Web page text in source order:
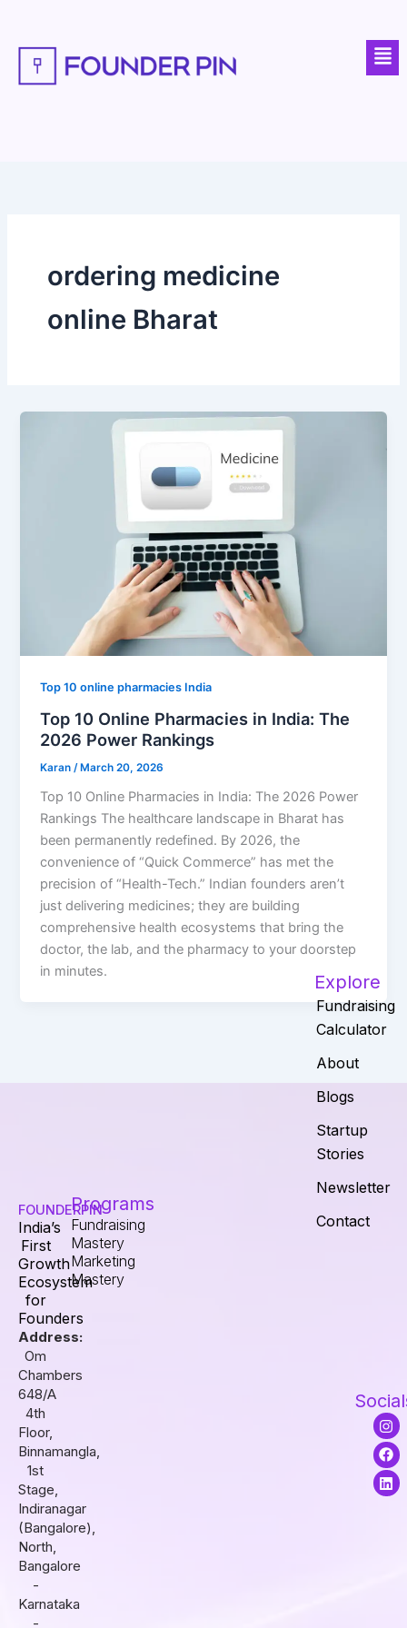
content
ordering medicine
online Bharat
Top 10 online pharmacies India
Top 10 Online Pharmacies in India: The
2026 Power Rankings
Karan /March 20, 2026
Top 10 Online Pharmacies in India: The 2026 Power
Rankings The healthcare landscape in Bharat has
been permanently redefined. By 2026, the
convenience of “Quick Commerce” has met the
precision of “Health-Tech.” Indian founders aren’t
just delivering medicines; they are building
comprehensive health ecosystems that bring the
doctor, the lab, and the pharmacy to your doorstep
in minutes.
FOUNDERPIN
India’s
First
Growth
Ecosystem
for
Founders
Address:
Om
Chambers
648/A
4th
Floor,
Binnamangla,
1st
Stage,
Indiranagar
(Bangalore),
North,
Bangalore
-
Karnataka
-
Programs
Fundraising
Mastery
Marketing
Mastery
Explore
Fundraising
Calculator
About
Blogs
Startup
Stories
Newsletter
Contact
I
n
s
t
a
g
F
a
c
e
b
o
L
i
n
k
e
d